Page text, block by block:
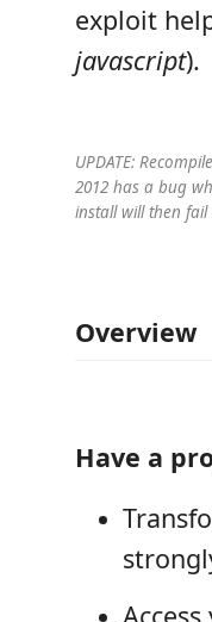
exploit
javascript).
UPDATE:
2012 has a bug
install will then fail
Overview
Have a